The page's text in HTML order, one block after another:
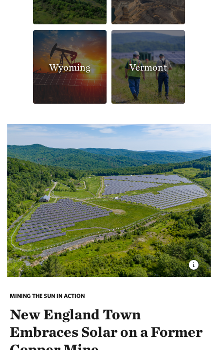
Wyoming Vermont
MINING THE SUN IN ACTION
New England Town
Embraces Solar on a Former